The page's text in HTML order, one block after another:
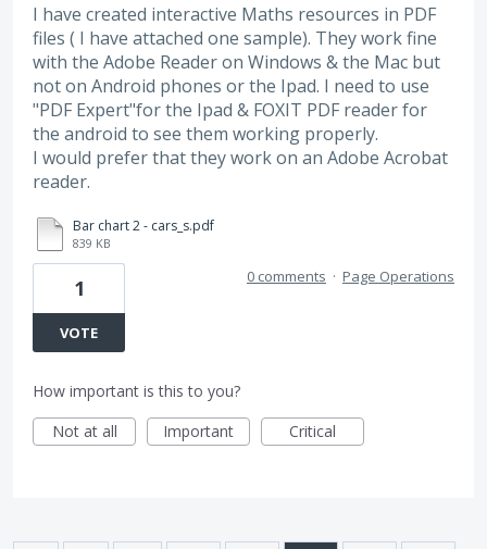
I have created interactive Maths resources in PDF
files ( I have attached one sample). They work fine
with the Adobe Reader on Windows & the Mac but
not on Android phones or the Ipad. I need to use
"PDF Expert"for the Ipad & FOXIT PDF reader for
the android to see them working properly.
I would prefer that they work on an Adobe Acrobat
reader.
Bar chart 2 - cars_s.pdf
839 KB
1
VOTE
0 comments · Page Operations
How important is this to you?
Not at all
Important Critical